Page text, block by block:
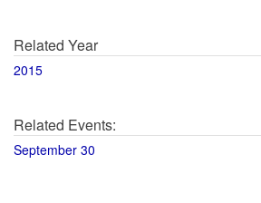
Related Year
2015
Related Events:
September 30